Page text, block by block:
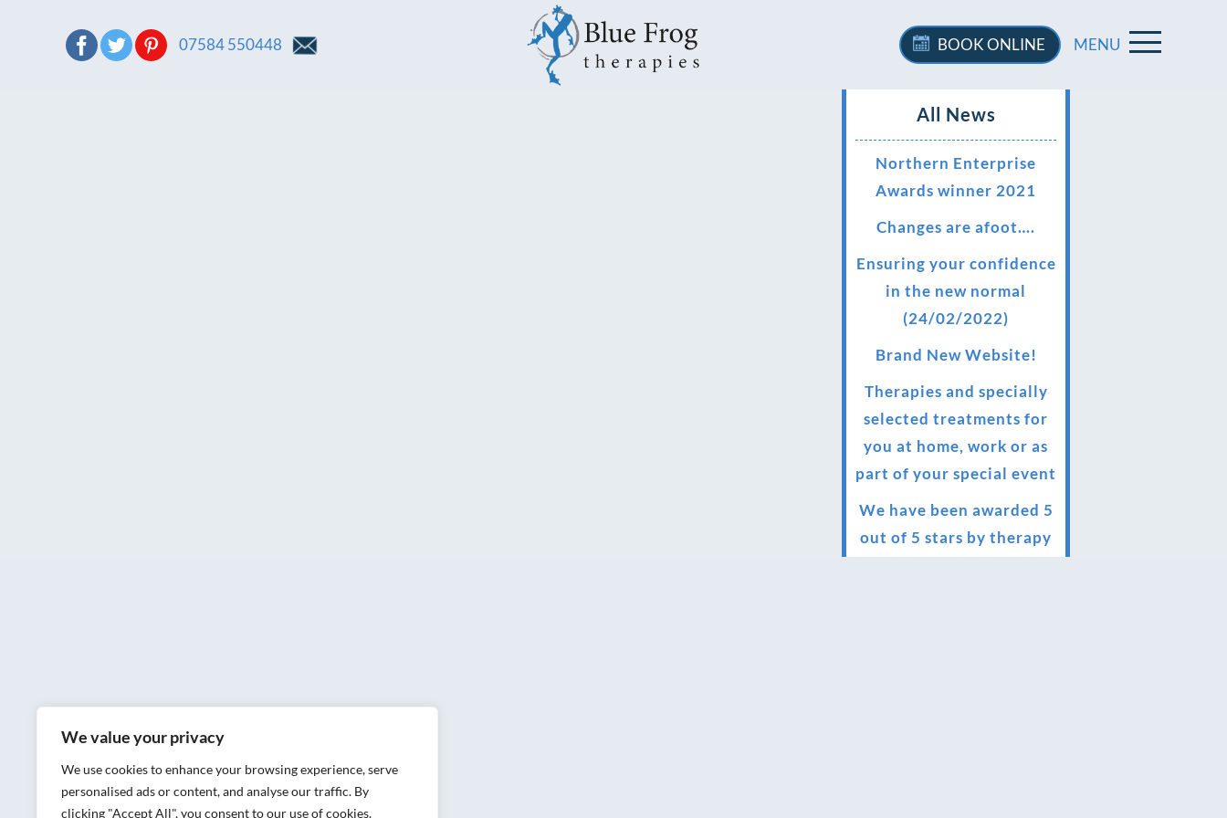
We value your privacy
We use cookies to enhance your browsing experience, serve
personalised ads or content, and analyse our traffic. By
clicking "Accept All", you consent to our use of cookies.
07584 550448 BOOKONLINE MENU
All News
Northern Enterprise
Awards winner 2021
Changes are afoot….
Ensuring your confidence
in the new normal
(24/02/2022)
Brand New Website!
Therapies and specially
selected treatments for
you at home, work or as
part of your special event
We have been awarded 5
out of 5 stars by therapy